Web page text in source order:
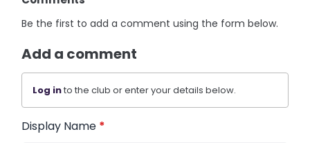
Be the first to add a comment using the form below.
Add a comment
Log into the club or enter your details below.
Display Name *